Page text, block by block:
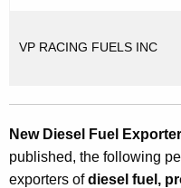
VP RACING FUELS INC
New Diesel Fuel
published, the following
exporters ofdiesel fuel,